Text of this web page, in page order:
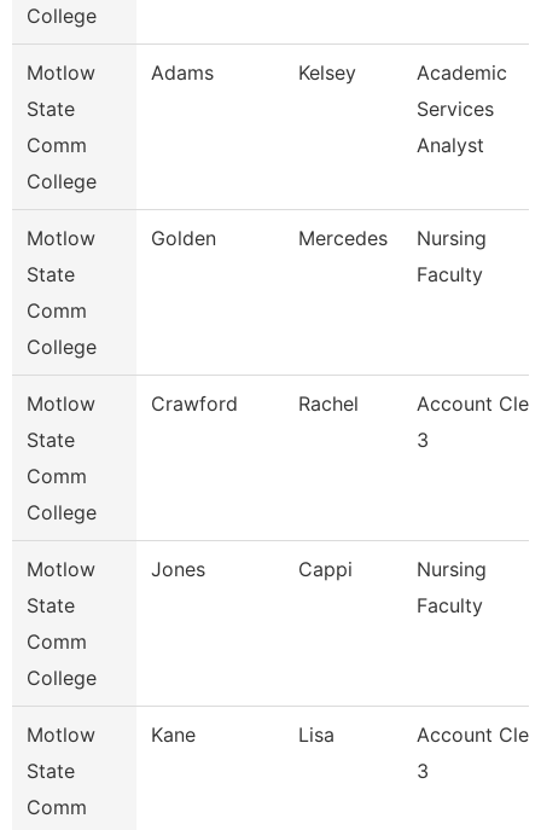
College
Motlow
State
Comm
College
Adams Kelsey
Academic
Services
Analyst
Motlow
State
Comm
College
Golden Mercedes
Nursing
Faculty
Motlow
State
Comm
College
Crawford Rachel
Account
3
Motlow
State
Comm
College
Jones Cappi
Nursing
Faculty
Motlow
State
Comm
Kane Lisa
Account
3